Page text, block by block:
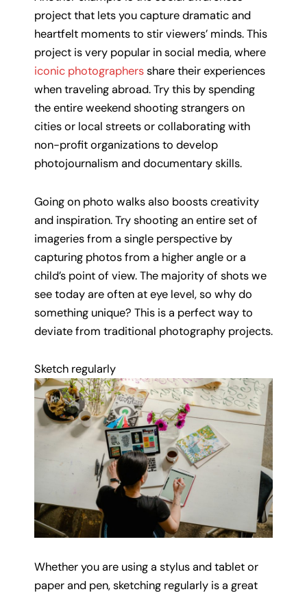
project that lets you capture dramatic and
heartfelt moments to stir viewers’ minds. This
project is very popular in social media, where
iconic photographersshare their experiences
when traveling abroad. Try this by spending
the entire weekend shooting strangers on
cities or local streets or collaborating with
non-profit organizations to develop
photojournalism and documentary skills.
Going on photo walks also boosts creativity
and inspiration. Try shooting an entire set of
imageries from a single perspective by
capturing photos from a higher angle or a
child’s point of view. The majority of shots we
see today are often at eye level, so why do
something unique? This is a perfect way to
deviate from traditional photography projects.
Sketch regularly
Whether you are using a stylus and tablet or
paper and pen, sketching regularly is a great